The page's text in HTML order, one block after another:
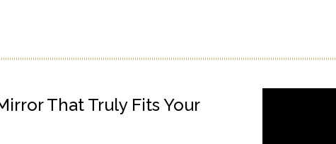
That Truly Fits Your